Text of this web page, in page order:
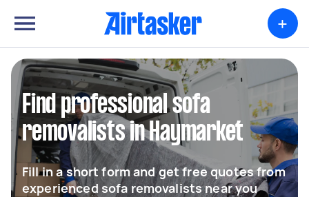
+
Find professional sofa
removalists in Haymarket
Fill in a short form and get free quotes from
experienced sofa removalists near you